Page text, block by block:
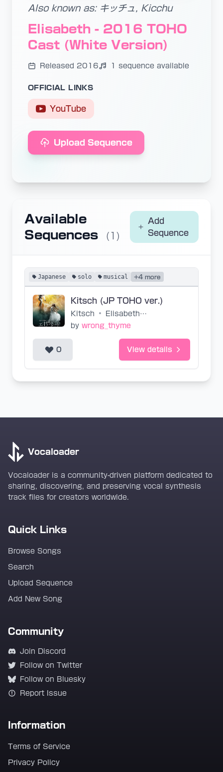
Also known as: キッチュ, Kicchu
Elisabeth - 2016 TOHO
Cast (White Version)
Released 2016 1 sequence available
OFFICIAL LINKS
YouTube
Upload Sequence
Available
Sequences
(1)
Add
Sequence
Japanese solo musical +4 more
Kitsch (JP TOHO ver.)
Kitsch •
Elisabeth - 2016 TOHO Cast (White Version)
by wrong_thyme
0 View details
Vocaloader
Vocaloader is a community-driven platform dedicated to
sharing, discovering, and preserving vocal synthesis
track files for creators worldwide.
Quick Links
Browse Songs
Search
Upload Sequence
Add New Song
Community
Join Discord
Follow on Twitter
Follow on Bluesky
Report Issue
Information
Terms of Service
Privacy Policy